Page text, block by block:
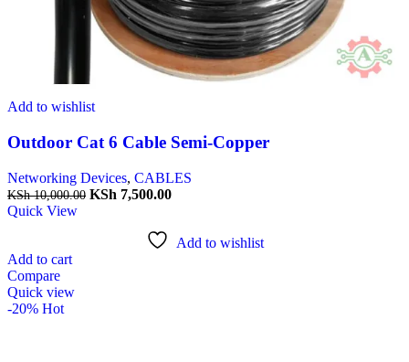
Add to wishlist
Outdoor Cat 6 Cable Semi-Copper
Networking Devices, CABLES
KSh10,000.00 KSh 7,500.00
Quick View
Add to wishlist
Add to cart
Compare
Quick view
-20% Hot